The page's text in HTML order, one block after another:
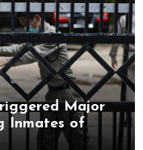
Major
Inmates of